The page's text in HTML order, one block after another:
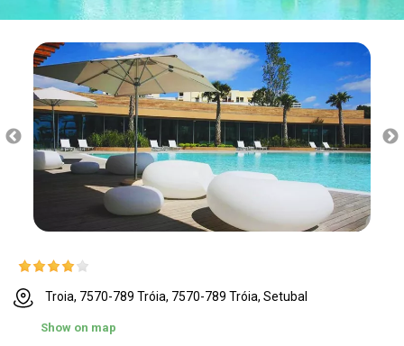
Troia, 7570-789 Tróia, 7570-789 Tróia, Setubal
Show on map